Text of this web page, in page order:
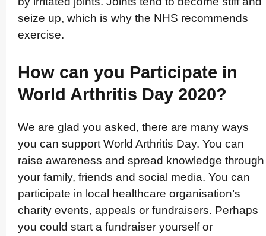
seize up, which is why the NHS recommends
exercise.
How can you Participate in
World Arthritis Day 2020?
We are glad you asked, there are many ways
you can support World Arthritis Day. You can
raise awareness and spread knowledge through
your family, friends and social media. You can
participate in local healthcare orga­nisa­tion’­s
charity events, appeals or fundraisers. Perhaps
you could start a fundraiser yourself or